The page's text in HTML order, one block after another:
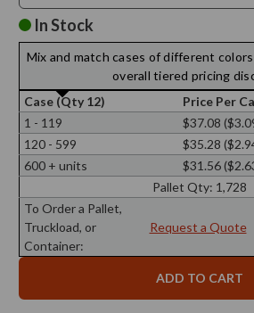
In Stock
Mix and match cases of different
overall tiered pricing
Case (Qty 12)
Price Per
1 - 119
$37.08
120 - 599
$35.28
600 + units
$31.56
Pallet Qty: 1,728
To Order a Pallet,
Truckload, or
Container:
Request a Quote